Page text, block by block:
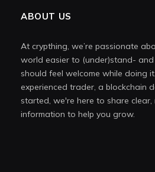
ABOUT US
At crypthing, we’re passionate
world easier to (under)stand- and
should feel welcome while doing
experienced trader, a blockchain
started, we're here to share
information to help you grow.